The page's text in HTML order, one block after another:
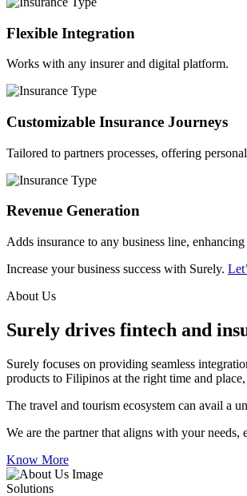
Flexible Integration
Works with any insurer and digital platform.
Customizable Insurance Journeys
Tailored to partners processes, offering
Revenue Generation
Adds insurance to any business line,
Increase your business success with Surely.
About Us
Surely drives fintech and
Surely focuses on providing seamless
products to Filipinos at the right time and
The travel and tourism ecosystem can avail a
We are the partner that aligns with your needs,
Know More
Solutions